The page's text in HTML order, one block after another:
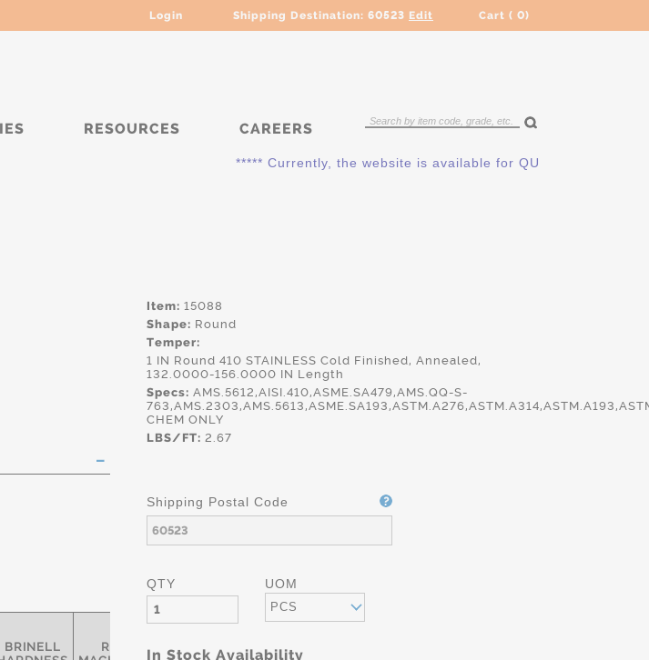
Login Shipping Destination: 60523 Edit Cart ( 0)
RESOURCES CAREERS
***** Currently, the website is available for QUOTING ONLY.
Item: 15088
Shape: Round
Temper:
1 IN Round 410 STAINLESS Cold Finished, Annealed,
132.0000-156.0000 IN Length
Specs: AMS.5612,AISI.410,ASME.SA479,AMS.QQ-S-
CHEM ONLY
LBS/FT: 2.67
Shipping Postal Code
QTY UOM
PCS
In Stock Availability
BRINELL
RELATIVE
SPECIFICATION